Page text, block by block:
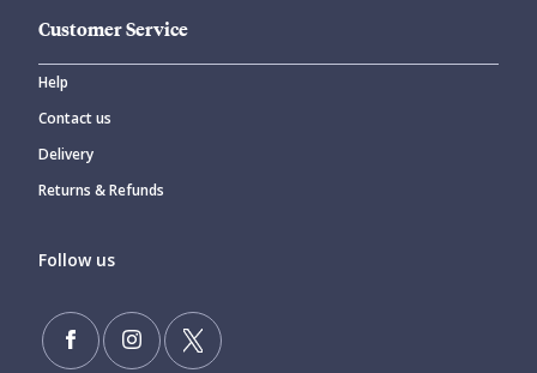
Customer Service
Help
Contact us
Delivery
Returns & Refunds
Follow us